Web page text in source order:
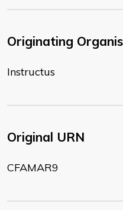
Originating
Instructus
Original URN
CFAMAR9